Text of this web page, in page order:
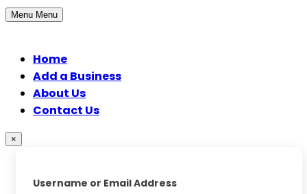
Menu Menu
Home
Add a Business
About Us
Contact Us
×
Username or Email Address